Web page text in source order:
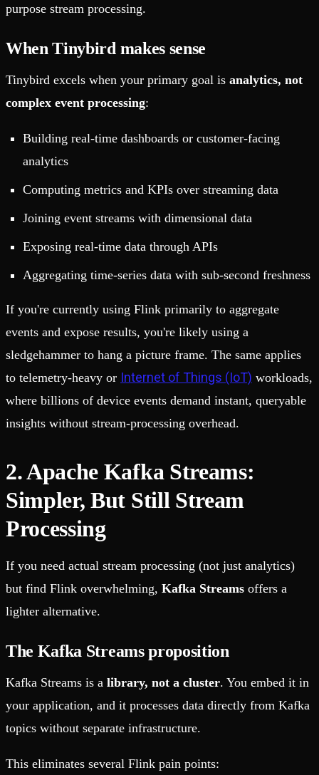
purpose stream processing.
When Tinybird makes sense
Tinybird excels when your primary goal is analytics, not
complex event processing:
Building real-time dashboards or customer-facing
analytics
Computing metrics and KPIs over streaming data
Joining event streams with dimensional data
Exposing real-time data through APIs
Aggregating time-series data with sub-second freshness
If you're currently using Flink primarily to aggregate
events and expose results, you're likely using a
sledgehammer to hang a picture frame. The same applies
to telemetry-heavy or Internet of Things (IoT) workloads,
where billions of device events demand instant, queryable
insights without stream-processing overhead.
2. Apache Kafka Streams:
Simpler, But Still Stream
Processing
If you need actual stream processing (not just analytics)
but find Flink overwhelming, Kafka Streams offers a
lighter alternative.
The Kafka Streams proposition
Kafka Streams is a library, not a cluster. You embed it in
your application, and it processes data directly from Kafka
topics without separate infrastructure.
This eliminates several Flink pain points: